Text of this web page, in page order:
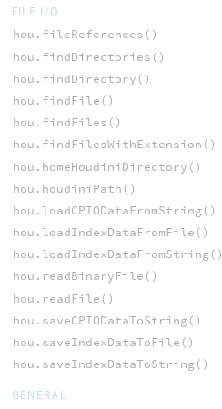
FILE I/O
hou.fileReferences()
hou.findDirectories()
hou.findDirectory()
hou.findFile()
hou.findFiles()
hou.findFilesWithExtension()
hou.homeHoudiniDirectory()
hou.houdiniPath()
hou.loadCPIODataFromString()
hou.loadIndexDataFromFile()
hou.loadIndexDataFromString()
hou.readBinaryFile()
hou.readFile()
hou.saveCPIODataToString()
hou.saveIndexDataToFile()
hou.saveIndexDataToString()
GENERAL